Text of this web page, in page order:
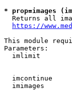
* prop=images
Returns all
https://
This module
Parameters:
imlimit
imcontinue
imimages